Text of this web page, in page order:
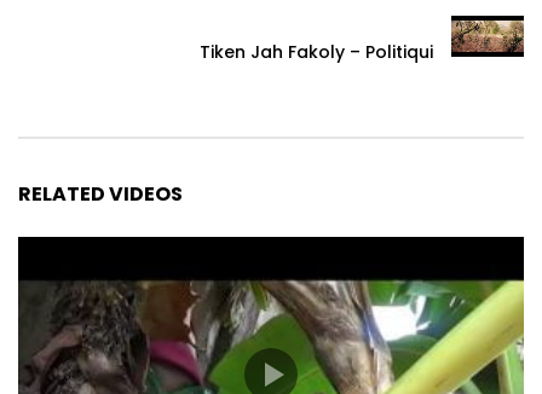
Tiken Jah Fakoly – Politiqui
RELATED VIDEOS